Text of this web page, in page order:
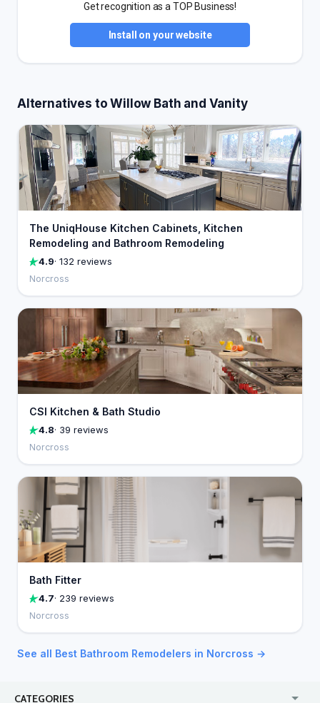
Get recognition as a TOP Business!
Install on your website
Alternatives to Willow Bath and Vanity
The UniqHouse Kitchen Cabinets, Kitchen
Remodeling and Bathroom Remodeling
4.9· 132 reviews
Norcross
CSI Kitchen & Bath Studio
4.8· 39 reviews
Norcross
Bath Fitter
4.7· 239 reviews
Norcross
See all Best Bathroom Remodelers in Norcross →
CATEGORIES